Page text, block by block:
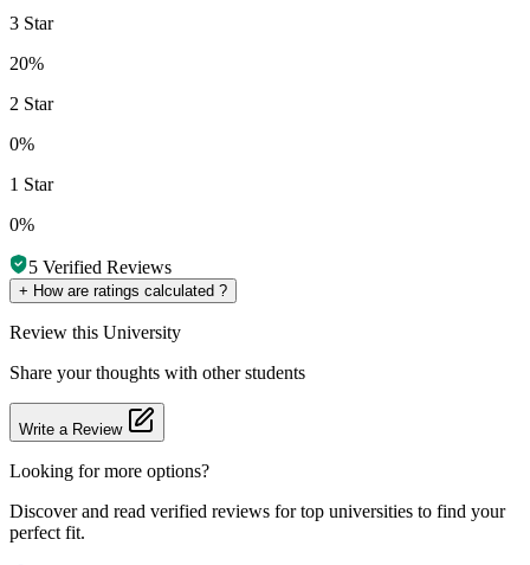
3 Star
20%
2 Star
0%
1 Star
0%
5 Verified Reviews
+ How are ratings calculated ?
Review this University
Share your thoughts with other students
Write a Review
Looking for more options?
Discover and read verified reviews for top universities to find your
perfect fit.